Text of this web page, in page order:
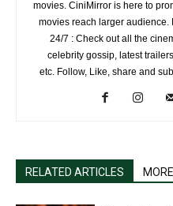
movies. CiniMirror is here to
movies reach larger audience.
24/7 : Check out all the
celebrity gossip, latest
etc. Follow, Like, share and
RELATED ARTICLES